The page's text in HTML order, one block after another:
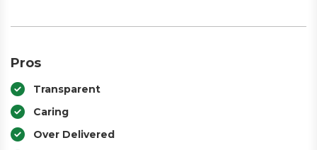
Pros
Transparent
Caring
Over Delivered